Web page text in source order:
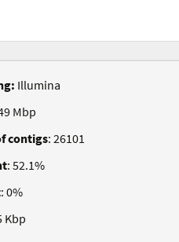
Illumina
Mbp
contigs: 26101
: 52.1%
: 0%
Kbp